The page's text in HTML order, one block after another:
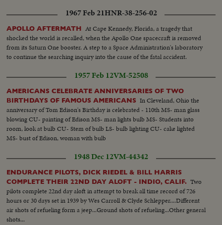
1967 Feb 21HNR-38-256-02
APOLLO AFTERMATH At Cape Kennedy, Florida, a tragedy that
shocked the world is recalled, when the Apollo One spacecraft is removed
from its Saturn One booster. A step to a Space Administration's laboratory
to continue the searching inquiry into the cause of the fatal accident.
1957 Feb 12VM-52508
AMERICANS CELEBRATE ANNIVERSARIES OF TWO
BIRTHDAYS OF FAMOUS AMERICANS In Cleveland, Ohio the
anniversary of Tom Edison's Birthday is celebrated - 110th MS- man glass
blowing CU- painting of Edison MS- man lights bulb MS- Students into
room, look at bulb CU- Stem of bulb LS- bulb lighting CU- cake lighted
MS- bust of Edison, woman with bulb
1948 Dec 12VM-44342
ENDURANCE PILOTS, DICK RIEDEL & BILL HARRIS
COMPLETE THEIR 22ND DAY ALOFT - INDIO, CALIF. Two
pilots complete 22nd day aloft in attempt to break all time record of 726
hours or 30 days set in 1939 by Wes Carroll & Clyde Schlepper....Different
air shots of refueling form a jeep...Ground shots of refueling...Other general
shots...